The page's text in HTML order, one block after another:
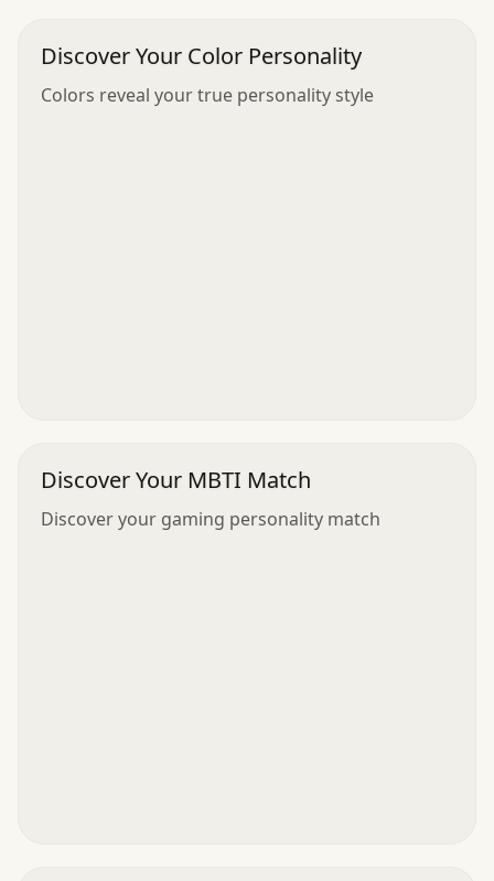
Discover Your Color Personality
Colors reveal your true personality style
Discover Your MBTI Match
Discover your gaming personality match